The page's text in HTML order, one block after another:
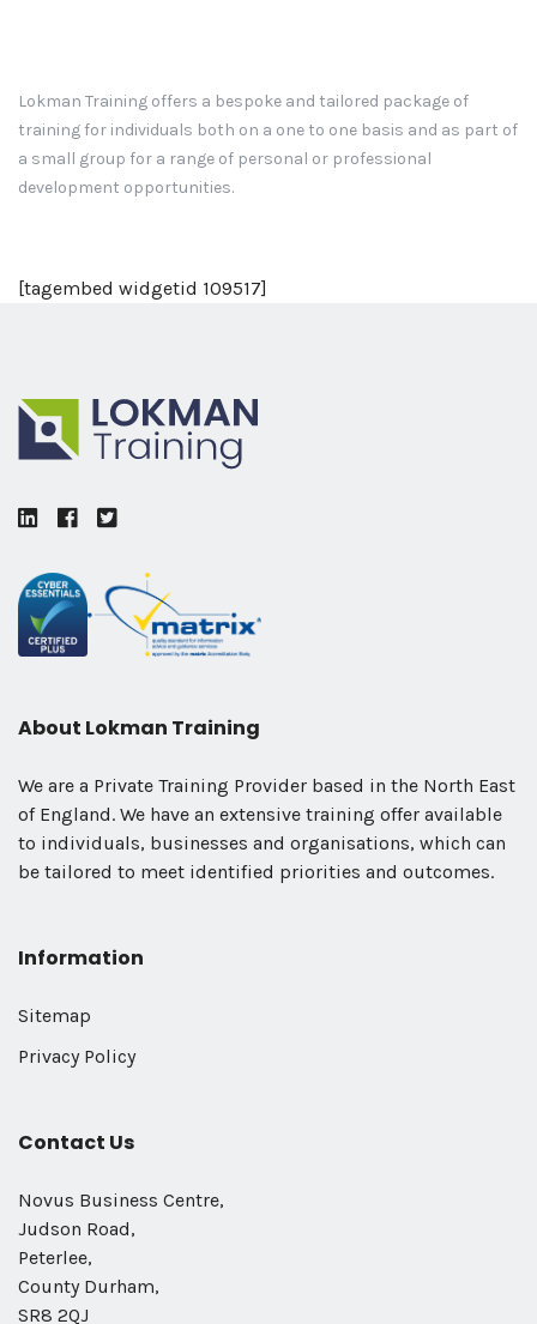
Lokman Training offers a bespoke and tailored package of
training for individuals both on a one to one basis and as part of
a small group for a range of personal or professional
development opportunities.
[tagembed widgetid 109517]
LinkedInFacebook
About Lokman Training
We are a Private Training Provider based in the North East
of England. We have an extensive training offer available
to individuals, businesses and organisations, which can
be tailored to meet identified priorities and outcomes.
Information
Sitemap
Privacy Policy
Contact Us
Novus Business Centre,
Judson Road,
Peterlee,
County Durham,
SR8 2QJ